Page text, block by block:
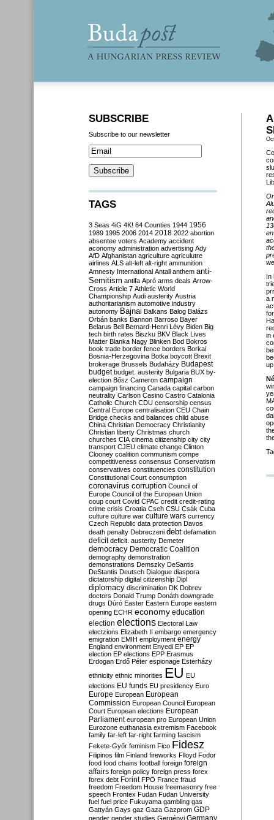
In
a
in
SUBSCRIBE
Subscribe to our newsletter
TAGS
3 Seas 4iG 4K! 64 Counties 1944 1956
1989 1995 2006 2014 2018 2022 abortion
absentee voters Academy accident
aconomy administration advertising Ady
AfD Afghanistan agriculture agriculutre
airlines ALS alt-left alt-right ammunition
Amnesty International Antall anthem anti-
Semitism antifa Apró arms deals Arrow-
Cross Article 7 Athletic World
Championship Audi austerity Austria
authoritarianism automotive industry
autonomy Bajnai Balkans Balog Balázs
Orbán banks Bannon Barroso Bayer
Belarus Bell Bernard-Henri Lévy Biden Big
tech birth rates Biszku BKV Black Lives
Matter Blanka Nagy Blinken Bod Bokros
book trade border fence borders Borkai
Bosnia-Herzegovina Botka boycott Brexit
brokerage Brussels Budaházy Budapest
budget budget. austerity Bulgaria BUX by-
election Bősz Cameron campaign
campaign financing Canada capital carbon
neutrality Carlson Casino Castro Catalonia
Catholic Church CDU censorship census
Central Europe centralisation CEU Chain
Bridge checks and balances child abuse
China Christian Democracy Christianity
Christian liberty Christmas church
churches CIA cinema citizenship city city
transport CJEU climate change Clinton
Clooney coalition communism compe
competitiveness consensus Conservatism
conservatives constituencies constitution
Constitutional Court consumption
coronavirus corruption Council of
Europe Council of the European Union
coup court Covid CPAC credit credit-rating
crime crisis Croatia Cseh CSU Csák Cuba
culture culture war culture wars currency
Czech Republic data protection Davos
death penalty Debreczeni debt defamation
deficit deficit. austerity Demeter
democracy Democratic Coalition
demography demonstration
demonstrations Demszky DeSantis
DeStantis Deutsch Dialogue diaspora
dictatorship digital citizenship Dipl
diplomacy discrimination DK Dobrev
doctors Donald Trump Donáth downgrade
drugs Dúró Easter Eastern Europe eastern
opening ECHR economy education
election elections Electoral Law
electzions Elizabeth II embargo emergency
emigration EMIH employment energy
England environment Enyedi EP EP
election EP elections EPP Erasmus
Erdogan Erdő Péter espionage Esterházy
ethnicity ethnic minorities EU EU
elections EU funds EU presidency Euro
Europe European European
Commission European Council European
Court European elections European
Parliament european pro European Union
Eurozone euthanasia extremism Facebook
family far-left far-right farming fascism
Fekete-Győr feminism Fico Fidesz
Filipinos film Finland fireworks Flloyd Fodor
food food chains football foreign foreign
affairs foreign policy foreign press forex
forex debt Forint FPÖ France fraud
freedom Freedom House freemasonry free
speech Frontex Fudan Fudan University
fuel fuel price Fukuyama gambling gas
Gattyán Gays gaz Gaza Gazprom GDP
gender gender studies Gergényi Germany